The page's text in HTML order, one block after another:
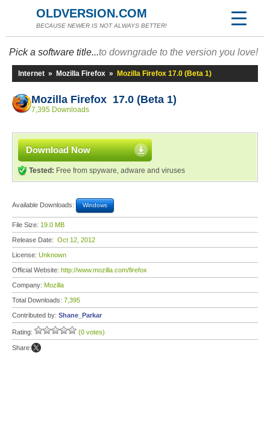
OLDVERSION.COM
BECAUSE NEWER IS NOT ALWAYS BETTER!
Pick a software title...to downgrade to the version you love!
Internet » Mozilla Firefox » Mozilla Firefox 17.0 (Beta 1)
Mozilla Firefox 17.0 (Beta 1)
7,395 Downloads
Download Now
Tested: Free from spyware, adware and viruses
Available Downloads: Windows
File Size: 19.0 MB
Release Date: Oct 12, 2012
License: Unknown
Official Website: http://www.mozilla.com/firefox
Company: Mozilla
Total Downloads: 7,395
Contributed by: Shane_Parkar
Rating: (0 votes)
Share: